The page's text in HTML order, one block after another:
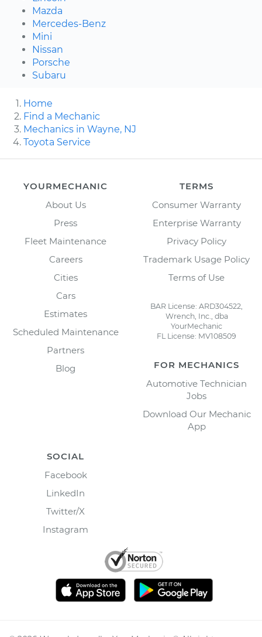
Mazda
Mercedes-Benz
Mini
Nissan
Porsche
Subaru
Home
Find a Mechanic
Mechanics in Wayne, NJ
Toyota Service
YOURMECHANIC
About Us
Press
Fleet Maintenance
Careers
Cities
Cars
Estimates
Scheduled Maintenance
Partners
Blog
TERMS
Consumer Warranty
Enterprise Warranty
Privacy Policy
Trademark Usage Policy
Terms of Use
BAR License: ARD304522,
Wrench, Inc., dba
YourMechanic
FL License: MV108509
FOR MECHANICS
Automotive Technician
Jobs
Download Our Mechanic
App
SOCIAL
Facebook
LinkedIn
Twitter/X
Instagram